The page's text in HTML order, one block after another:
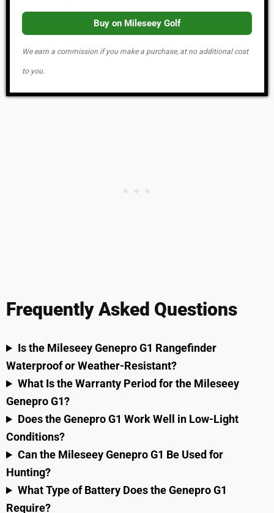
Buy on Mileseey Golf
We earn a commission if you make a purchase, at no additional cost
to you.
Frequently Asked Questions
Is the Mileseey Genepro G1 Rangefinder
Waterproof or Weather-Resistant?
What Is the Warranty Period for the Mileseey
Genepro G1?
Does the Genepro G1 Work Well in Low-Light
Conditions?
Can the Mileseey Genepro G1 Be Used for
Hunting?
What Type of Battery Does the Genepro G1
Require?